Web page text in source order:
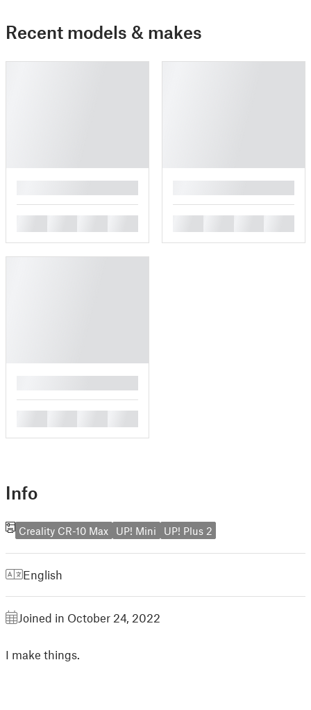
Recent models & makes
Info
Creality CR-10 Max UP! Mini UP! Plus 2
English
Joined in October 24, 2022
I make things.